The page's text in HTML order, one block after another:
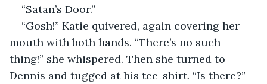
“Satan’s Door.”
“Gosh!” Katie quivered, again covering her
mouth with both hands. “There’s no such
thing!” she whispered. Then she turned to
Dennis and tugged at his tee-shirt. “Is there?”